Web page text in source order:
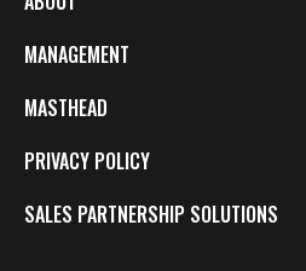
MANAGEMENT
MASTHEAD
PRIVACY POLICY
SALES PARTNERSHIP SOLUTIONS